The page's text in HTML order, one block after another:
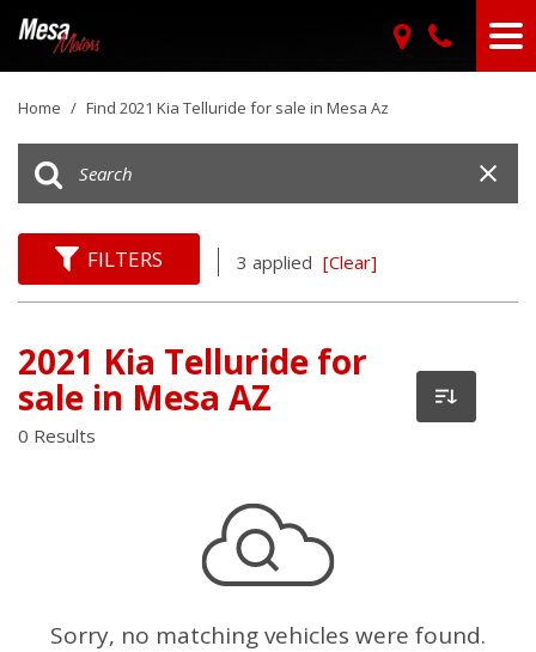
Home / Find 2021 Kia Telluride for sale in Mesa Az
FILTERS 3 applied [Clear]
2021 Kia Telluride for
sale in Mesa AZ
0 Results
Sorry, no matching vehicles were found.